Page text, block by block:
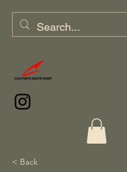
< Back